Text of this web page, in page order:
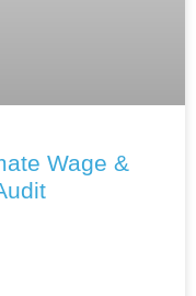
Wage &